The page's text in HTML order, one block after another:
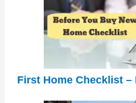
First Home Checklist –